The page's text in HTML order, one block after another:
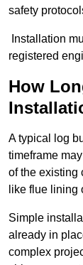
safety
Installation
registered
How
A typical log
timeframe
of the existing
like flue lining
Simple
already in
complex